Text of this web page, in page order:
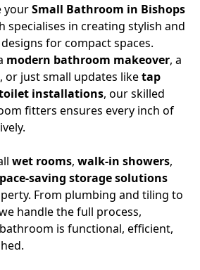
yourSmall Bathroom in Bishops
specialises in creating stylish and
for compact spaces.
modern bathroom makeover, a
, or just small updates liketap
installations, our skilled
fitters ensures every inch of
wet rooms, walk-in showers,
saving storage solutions
From plumbing and tiling to
handle the full process,
is functional, efficient,